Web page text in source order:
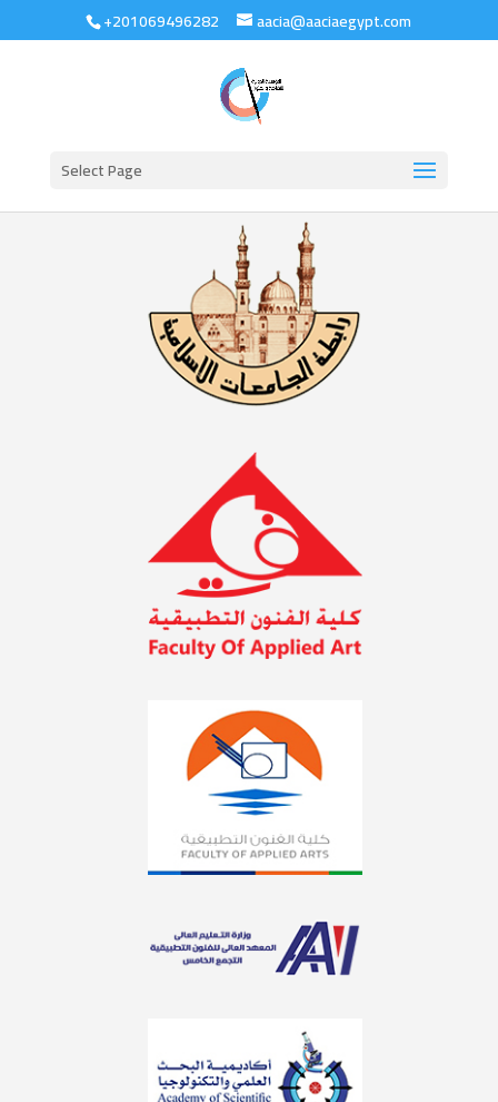
+201069496282 aacia@aaciaegypt.com
Select Page